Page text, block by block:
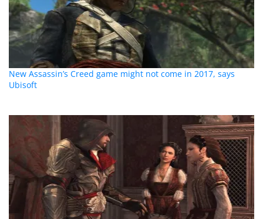
New Assassin’s Creed game might not come in 2017, says
Ubisoft